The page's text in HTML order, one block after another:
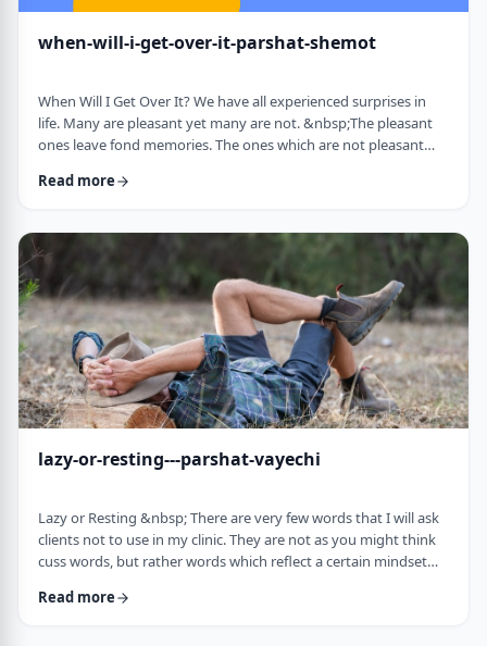
when-will-i-get-over-it-parshat-shemot
When Will I Get Over It? We have all experienced surprises in
life. Many are pleasant yet many are not. &nbsp;The pleasant
ones leave fond memories. The ones which are not pleasant
Moshe, in this week&rsquo;s parsha, calls his eldest Gershom
Though he was married to a good family, he still felt like a
stranger. In contra …
Read more
lazy-or-resting---parshat-vayechi
Lazy or Resting &nbsp; There are very few words that I will ask
clients not to use in my clinic. They are not as you might think
cuss words, but rather words which reflect a certain mindset
words is &ldquo;lazy&rdquo;. It is specifically a red light when a
Read more